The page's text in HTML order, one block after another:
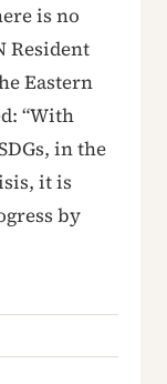
is no
Resident
Eastern
“With
in the
it is
by